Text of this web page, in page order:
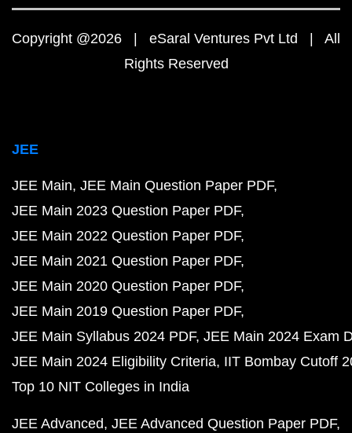
Copyright @2026 | eSaral Ventures Pvt Ltd | All
Rights Reserved
JEE
JEE Main JEE Main Question Paper PDF
JEE Main 2023 Question Paper PDF
JEE Main 2022 Question Paper PDF
JEE Main 2021 Question Paper PDF
JEE Main 2020 Question Paper PDF
JEE Main 2019 Question Paper PDF
JEE Main Syllabus 2024 PDF JEE Main 2024 Exam
JEE Main 2024 Eligibility Criteria IIT Bombay Cutoff
Top 10 NIT Colleges in India
JEE Advanced JEE Advanced Question Paper PDF